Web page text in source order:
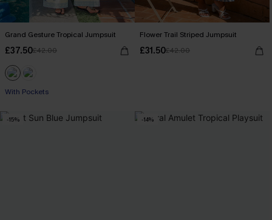
Grand Gesture Tropical Jumpsuit
£37.50£42.00
With Pockets
Flower Trail Striped Jumpsuit
£31.50£42.00
-15% -14%